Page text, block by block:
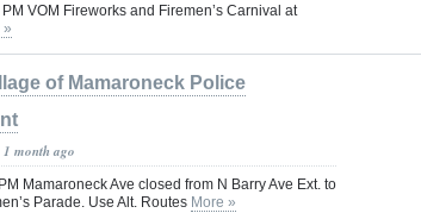
VOM Fireworks and Firemen’s Carnival at
»
of Mamaroneck Police
month ago
Mamaroneck Ave closed from N Barry Ave Ext. to
Parade. Use Alt. Routes More »